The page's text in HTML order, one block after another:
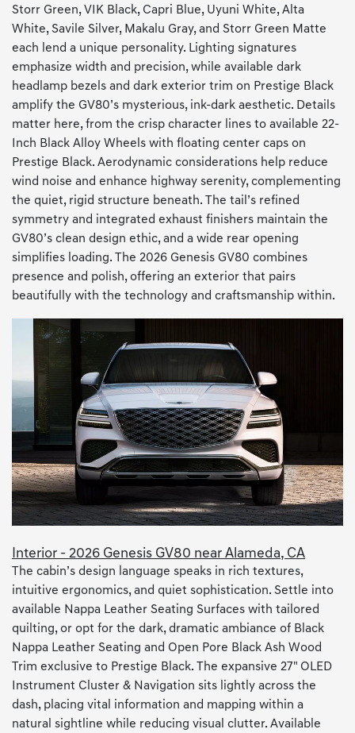
Storr Green, VIK Black, Capri Blue, Uyuni White, Alta
White, Savile Silver, Makalu Gray, and Storr Green Matte
each lend a unique personality. Lighting signatures
emphasize width and precision, while available dark
headlamp bezels and dark exterior trim on Prestige Black
amplify the GV80’s mysterious, ink-dark aesthetic. Details
matter here, from the crisp character lines to available 22-
Inch Black Alloy Wheels with floating center caps on
Prestige Black. Aerodynamic considerations help reduce
wind noise and enhance highway serenity, complementing
the quiet, rigid structure beneath. The tail’s refined
symmetry and integrated exhaust finishers maintain the
GV80’s clean design ethic, and a wide rear opening
simplifies loading. The 2026 Genesis GV80 combines
presence and polish, offering an exterior that pairs
beautifully with the technology and craftsmanship within.
Interior - 2026 Genesis GV80 near Alameda, CA
The cabin’s design language speaks in rich textures,
intuitive ergonomics, and quiet sophistication. Settle into
available Nappa Leather Seating Surfaces with tailored
quilting, or opt for the dark, dramatic ambiance of Black
Nappa Leather Seating and Open Pore Black Ash Wood
Trim exclusive to Prestige Black. The expansive 27" OLED
Instrument Cluster & Navigation sits lightly across the
dash, placing vital information and mapping within a
natural sightline while reducing visual clutter. Available